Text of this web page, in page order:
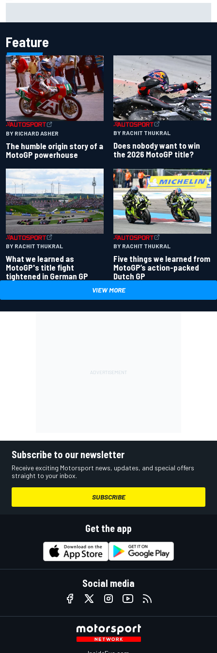
Feature
BY RICHARD ASHER
The humble origin story of a
MotoGP powerhouse
BY RACHIT THUKRAL
Does nobody want to win
the 2026 MotoGP title?
BY RACHIT THUKRAL
What we learned as
MotoGP's title fight
tightened in German GP
BY RACHIT THUKRAL
Five things we learned from
MotoGP’s action-packed
Dutch GP
VIEW MORE
Subscribe to our newsletter
Receive exciting Motorsport news, updates, and special offers
straight to your inbox.
SUBSCRIBE
Get the app
Social media